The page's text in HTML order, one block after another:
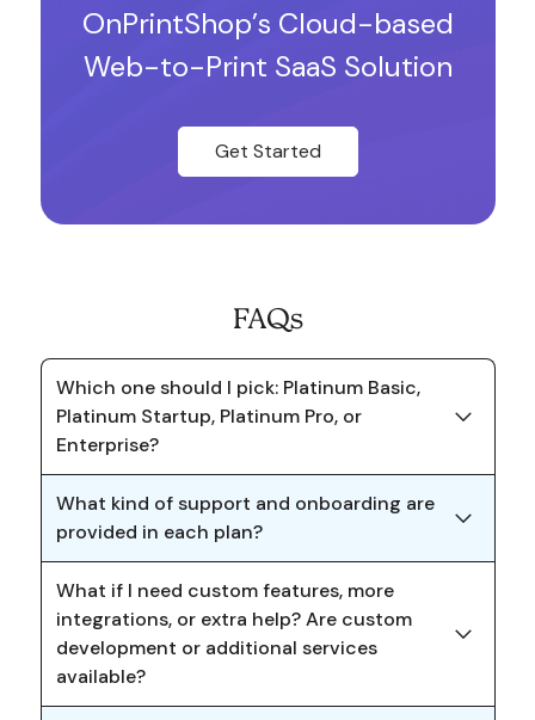
OnPrintShop’s Cloud-based
Web-to-Print SaaS Solution
Get Started
FAQs
Which one should I pick: Platinum Basic,
Platinum Startup, Platinum Pro, or
Enterprise?
What kind of support and onboarding are
provided in each plan?
What if I need custom features, more
integrations, or extra help? Are custom
development or additional services
available?